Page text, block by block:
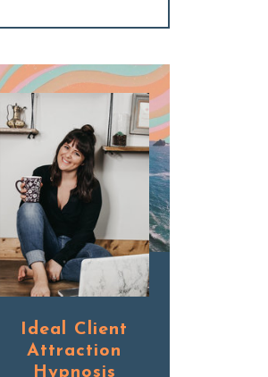
Ideal Client
Attraction
Hypnosis